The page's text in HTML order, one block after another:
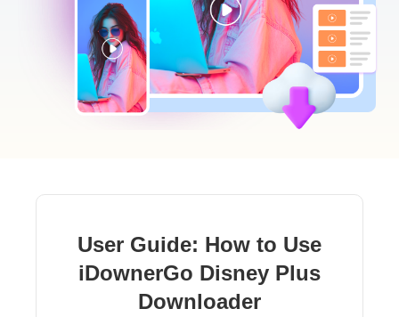
User Guide: How to Use
iDownerGo Disney Plus
Downloader